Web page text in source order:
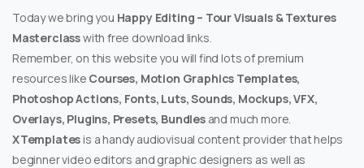
Today we bring you Happy Editing – Tour Visuals & Textures
Masterclasswith free download links.
Remember, on this website you will find lots of premium
resources like Courses, Motion Graphics Templates,
Photoshop Actions, Fonts, Luts, Sounds, Mockups, VFX,
Overlays, Plugins, Presets, Bundlesand much more.
XTemplates is a handy audiovisual content provider that helps
beginner video editors and graphic designers as well as